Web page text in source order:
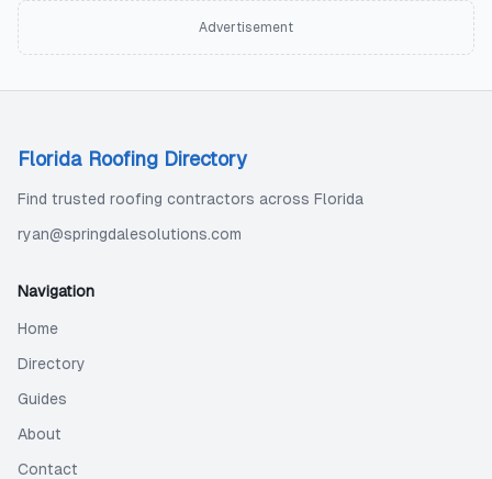
Advertisement
Florida Roofing Directory
Find trusted roofing contractors across Florida
ryan@springdalesolutions.com
Navigation
Home
Directory
Guides
About
Contact